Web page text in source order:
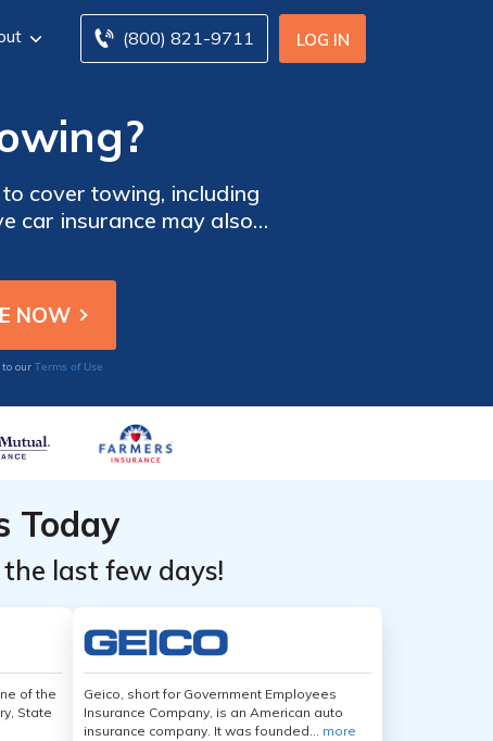
LOG IN
(800) 821-9711
cover towing, including
car insurance may also
car insurance you need
tool below.
our Terms of Use
Today
last few days!
of the
State
Geico, short for Government Employees
Insurance Company, is an American auto
insurance company. It was founded... more